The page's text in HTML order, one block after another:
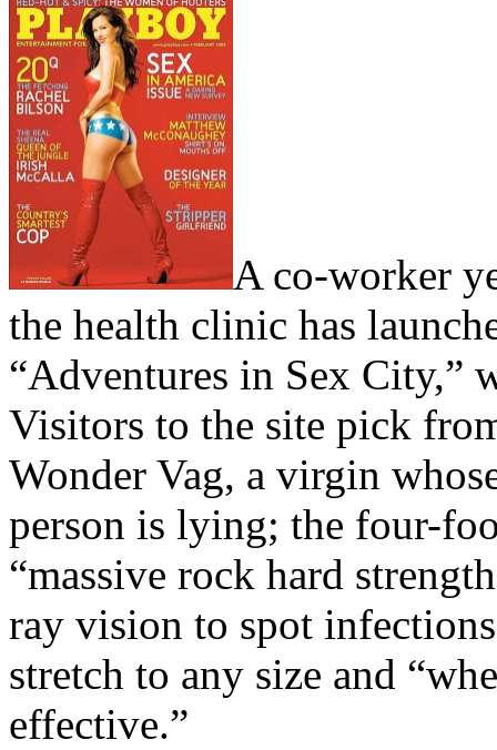
A co-worker
the health clinic has
“Adventures in Sex City,”
Visitors to the site pick
Wonder Vag, a virgin
person is lying; the four-
“massive rock hard
ray vision to spot
stretch to any size and
effective.”